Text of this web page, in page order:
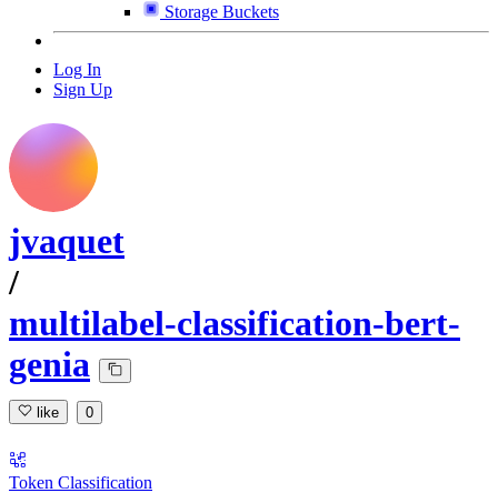
Storage Buckets
Log In
Sign Up
jvaquet
/
multilabel-classification-bert-
genia
like 0
Token Classification